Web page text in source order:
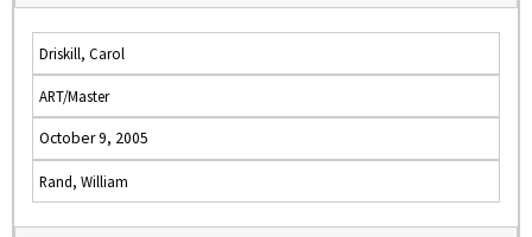
Driskill, Carol
ART/Master
October 9, 2005
Rand, William